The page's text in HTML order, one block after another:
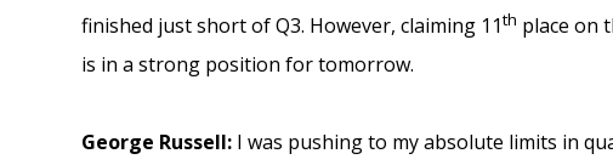
finished just short of Q3. However, claiming 11th place on
is in a strong position for tomorrow.
George Russell: I was pushing to my absolute limits in